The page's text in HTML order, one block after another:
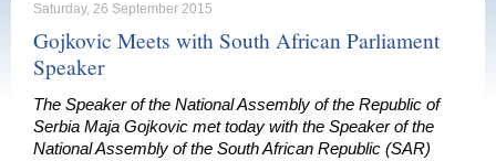
Saturday, 26 September 2015
Gojkovic Meets with South African Parliament
Speaker
The Speaker of the National Assembly of the Republic of
Serbia Maja Gojkovic met today with the Speaker of the
National Assembly of the South African Republic (SAR)